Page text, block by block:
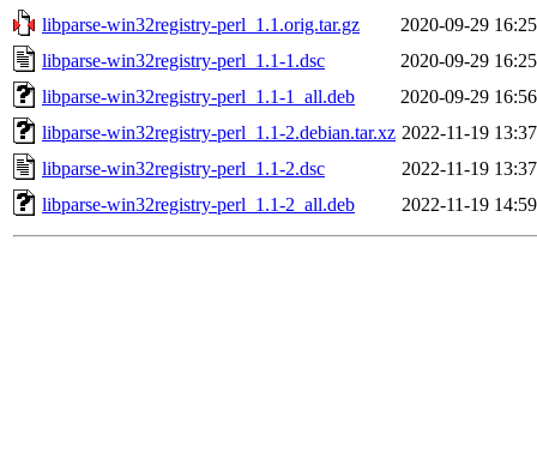
libparse-win32registry-perl_1.1.orig.tar.gz
2020-09-29 16:25
libparse-win32registry-perl_1.1-1.dsc
2020-09-29 16:25
libparse-win32registry-perl_1.1-1_all.deb
2020-09-29 16:56
libparse-win32registry-perl_1.1-2.debian.tar.xz 2022-11-19 13:37
libparse-win32registry-perl_1.1-2.dsc
2022-11-19 13:37
libparse-win32registry-perl_1.1-2_all.deb
2022-11-19 14:59